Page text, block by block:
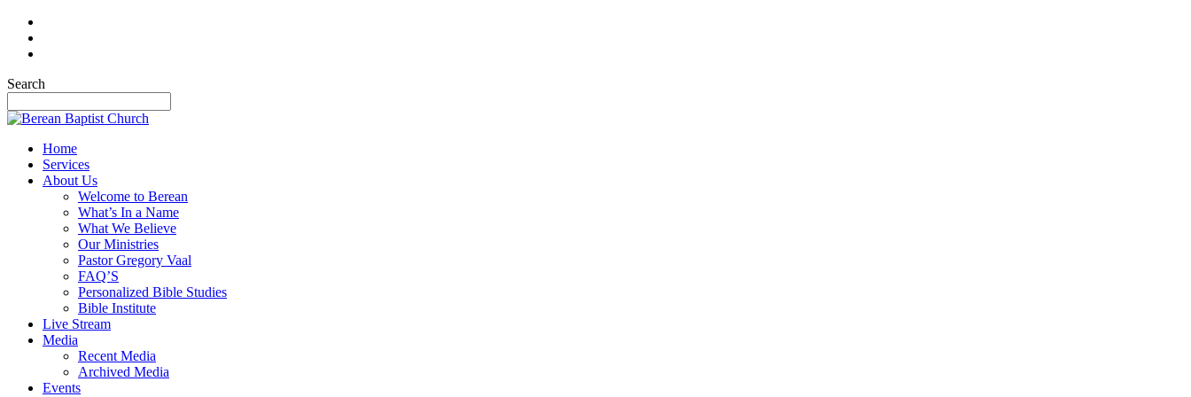
Search
Home
Services
About Us
Welcome to Berean
What’s In a Name
What We Believe
Our Ministries
Pastor Gregory Vaal
FAQ’S
Personalized Bible Studies
Bible Institute
Live Stream
Media
Recent Media
Archived Media
Events